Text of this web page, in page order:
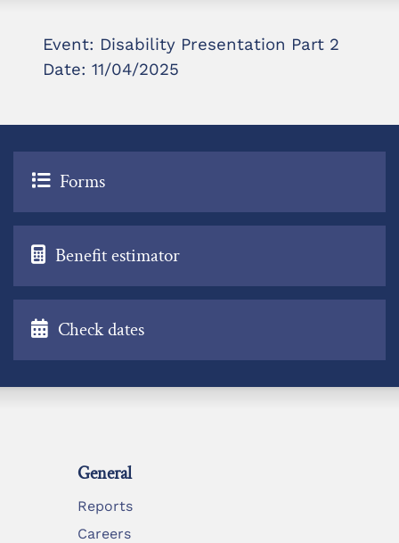
Event: Disability Presentation Part 2
Date: 11/04/2025
Forms
Benefit estimator
Check dates
General
Reports
Careers